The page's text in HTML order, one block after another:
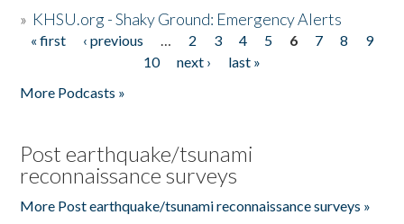
» KHSU.org - Shaky Ground: Emergency Alerts
Pages
« first ‹ previous … 2 3 4 5 6 7 8
9
10
next ›
last »
More Podcasts »
Post earthquake/tsunami
reconnaissance surveys
More Post earthquake/tsunami reconnaissance surveys »